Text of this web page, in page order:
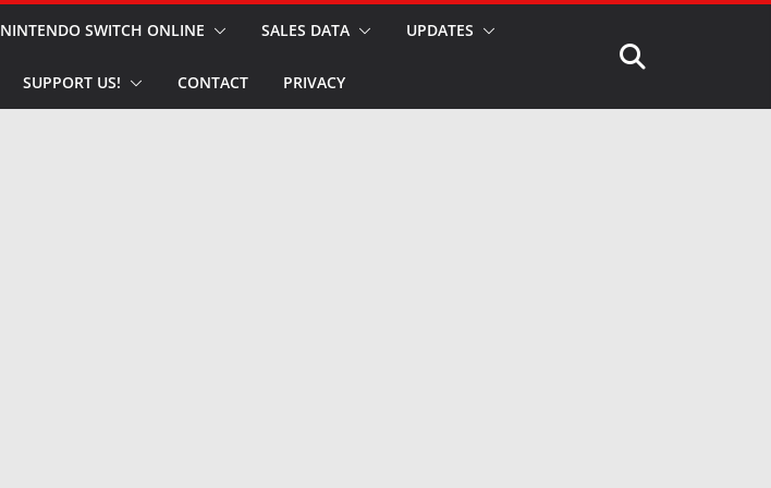
NINTENDO SWITCH ONLINE SALES DATA UPDATES
SUPPORT US! CONTACT PRIVACY